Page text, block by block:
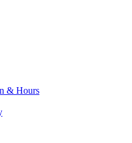
& Hours